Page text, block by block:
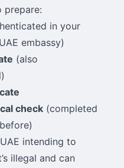
prepare:
in your
embassy)
(also
check (completed
intending to
illegal and can